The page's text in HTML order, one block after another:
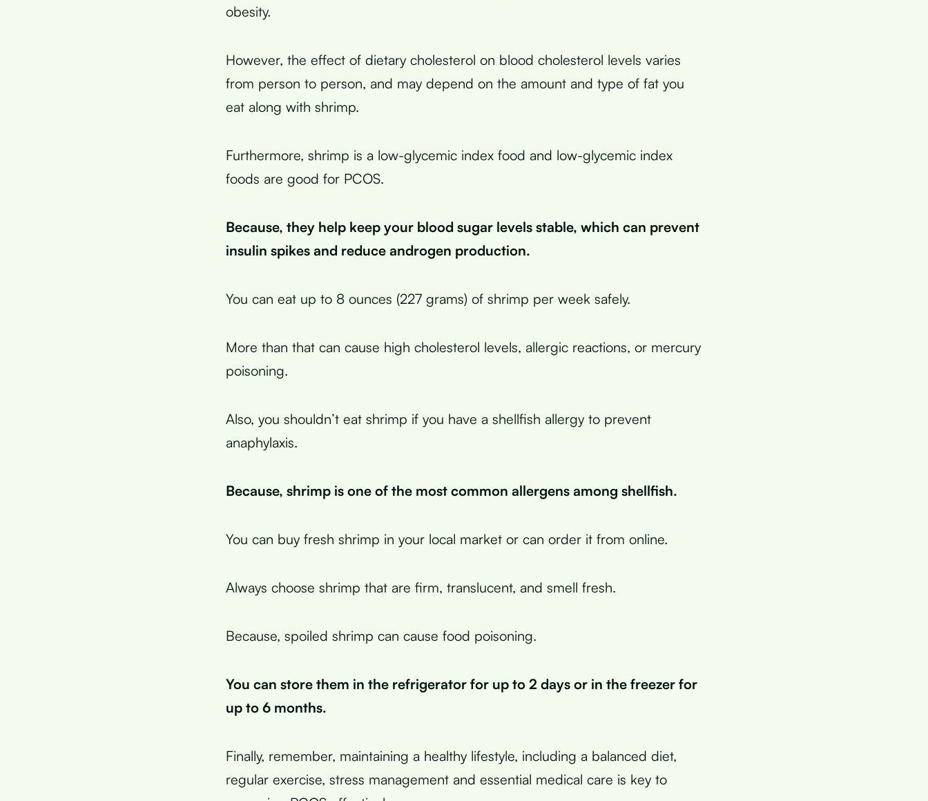
obesity.
However, the effect of dietary cholesterol on blood cholesterol levels varies
from person to person, and may depend on the amount and type of fat you
eat along with shrimp.
Furthermore, shrimp is a low-glycemic index food and low-glycemic index
foods are good for PCOS.
Because, they help keep your blood sugar levels stable, which can prevent
insulin spikes and reduce androgen production.
You can eat up to 8 ounces (227 grams) of shrimp per week safely.
More than that can cause high cholesterol levels, allergic reactions, or mercury
poisoning.
Also, you shouldn’t eat shrimp if you have a shellfish allergy to prevent
anaphylaxis.
Because, shrimp is one of the most common allergens among shellfish.
You can buy fresh shrimp in your local market or can order it from online.
Always choose shrimp that are firm, translucent, and smell fresh.
Because, spoiled shrimp can cause food poisoning.
You can store them in the refrigerator for up to 2 days or in the freezer for
up to 6 months.
Finally, remember, maintaining a healthy lifestyle, including a balanced diet,
regular exercise, stress management and essential medical care is key to